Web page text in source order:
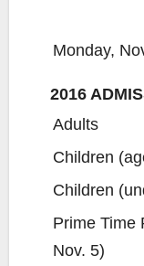
Monday,
2016
Adults
Children
Children
Prime Time
Nov. 5)